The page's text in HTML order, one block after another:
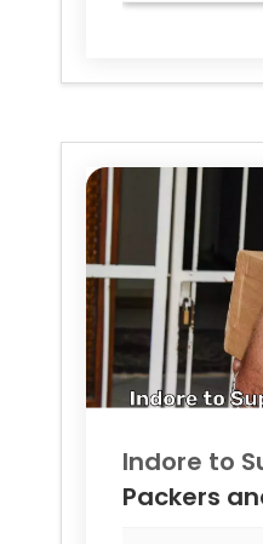
Indore to
Packers